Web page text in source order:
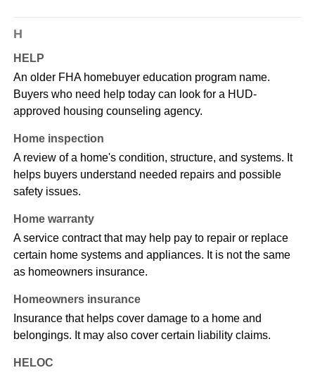
H
HELP
An older FHA homebuyer education program name.
Buyers who need help today can look for a HUD-
approved housing counseling agency.
Home inspection
A review of a home's condition, structure, and systems. It
helps buyers understand needed repairs and possible
safety issues.
Home warranty
A service contract that may help pay to repair or replace
certain home systems and appliances. It is not the same
as homeowners insurance.
Homeowners insurance
Insurance that helps cover damage to a home and
belongings. It may also cover certain liability claims.
HELOC